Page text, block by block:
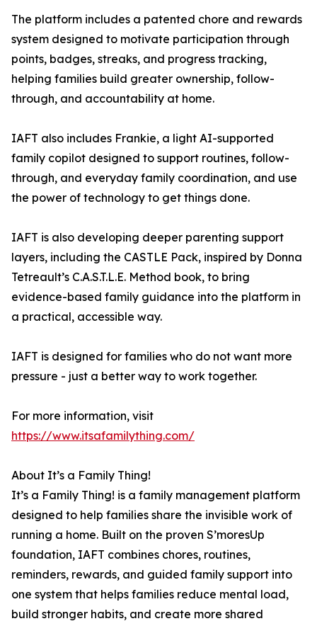
The platform includes a patented chore and rewards
system designed to motivate participation through
points, badges, streaks, and progress tracking,
helping families build greater ownership, follow-
through, and accountability at home.
IAFT also includes Frankie, a light AI-supported
family copilot designed to support routines, follow-
through, and everyday family coordination, and use
the power of technology to get things done.
IAFT is also developing deeper parenting support
layers, including the CASTLE Pack, inspired by Donna
Tetreault’s C.A.S.T.L.E. Method book, to bring
evidence-based family guidance into the platform in
a practical, accessible way.
IAFT is designed for families who do not want more
pressure - just a better way to work together.
For more information, visit
https://www.itsafamilything.com/
About It’s a Family Thing!
It’s a Family Thing! is a family management platform
designed to help families share the invisible work of
running a home. Built on the proven S’moresUp
foundation, IAFT combines chores, routines,
reminders, rewards, and guided family support into
one system that helps families reduce mental load,
build stronger habits, and create more shared